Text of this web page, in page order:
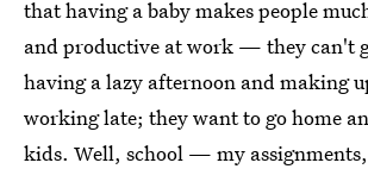
that having a baby makes people
and productive at work — they can't
having a lazy afternoon and making
working late; they want to go home
kids. Well, school — my